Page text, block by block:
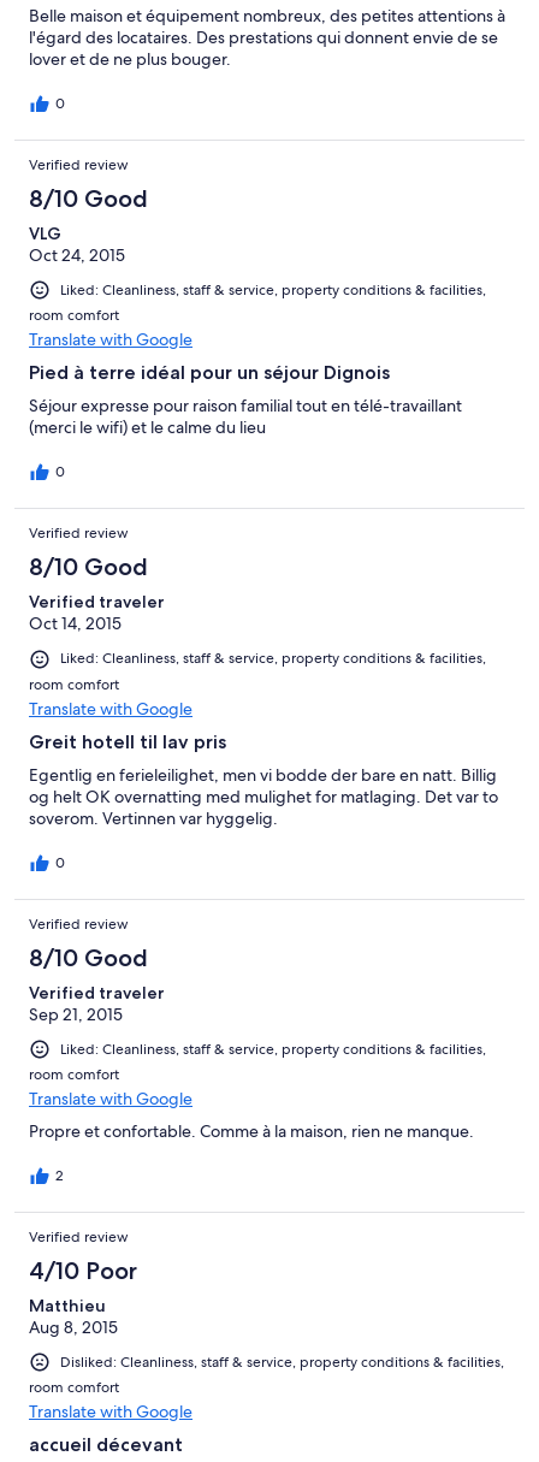
Belle maison et équipement nombreux, des petites attentions à
l'égard des locataires. Des prestations qui donnent envie de se
lover et de ne plus bouger.
0
Verified review
8/10 Good
VLG
Oct 24, 2015
Liked: Cleanliness, staff & service, property conditions & facilities,
room comfort
Translate with Google
Pied à terre idéal pour un séjour Dignois
Séjour expresse pour raison familial tout en télé-travaillant
(merci le wifi) et le calme du lieu
0
Verified review
8/10 Good
Verified traveler
Oct 14, 2015
Liked: Cleanliness, staff & service, property conditions & facilities,
room comfort
Translate with Google
Greit hotell til lav pris
Egentlig en ferieleilighet, men vi bodde der bare en natt. Billig
og helt OK overnatting med mulighet for matlaging. Det var to
soverom. Vertinnen var hyggelig.
0
Verified review
8/10 Good
Verified traveler
Sep 21, 2015
Liked: Cleanliness, staff & service, property conditions & facilities,
room comfort
Translate with Google
Propre et confortable. Comme à la maison, rien ne manque.
2
Verified review
4/10 Poor
Matthieu
Aug 8, 2015
Disliked: Cleanliness, staff & service, property conditions & facilities,
room comfort
Translate with Google
accueil décevant